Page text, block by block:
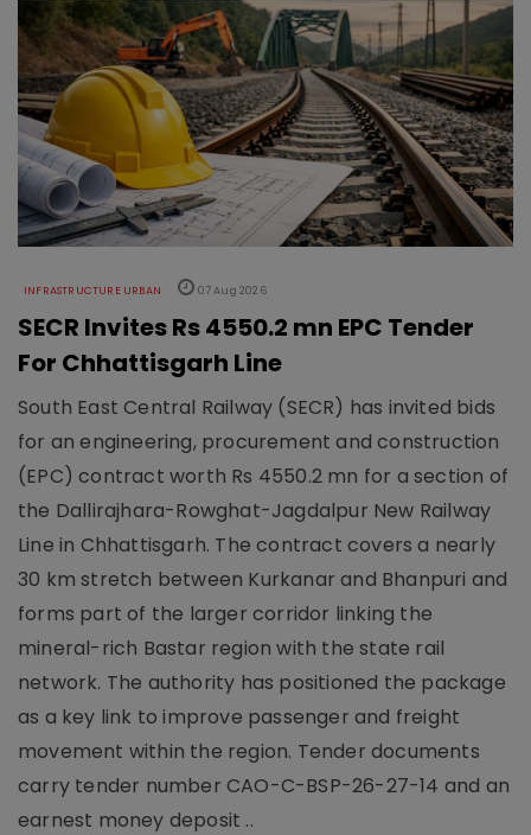
INFRASTRUCTURE URBAN 07 Aug 2026
SECR Invites Rs 4550.2 mn EPC Tender
For Chhattisgarh Line
South East Central Railway (SECR) has invited bids
for an engineering, procurement and construction
(EPC) contract worth Rs 4550.2 mn for a section of
the Dallirajhara-Rowghat-Jagdalpur New Railway
Line in Chhattisgarh. The contract covers a nearly
30 km stretch between Kurkanar and Bhanpuri and
forms part of the larger corridor linking the
mineral-rich Bastar region with the state rail
network. The authority has positioned the package
as a key link to improve passenger and freight
movement within the region. Tender documents
carry tender number CAO-C-BSP-26-27-14 and an
earnest money deposit ..